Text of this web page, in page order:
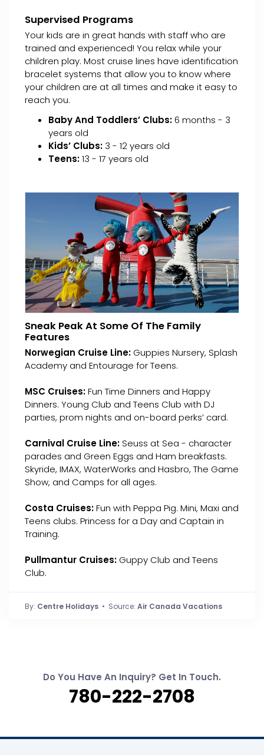
Supervised Programs
Your kids are in great hands with staff who are
trained and experienced! You relax while your
children play. Most cruise lines have identification
bracelet systems that allow you to know where
your children are at all times and make it easy to
reach you.
Baby And Toddlers’ Clubs:6 months - 3
years old
Kids’ Clubs: 3 - 12 years old
Teens:13 - 17 years old
Sneak Peak At Some Of The Family
Features
Norwegian Cruise Line: Guppies Nursery, Splash
Academy and Entourage for Teens.
MSC Cruises:Fun Time Dinners and Happy
Dinners. Young Club and Teens Club with DJ
parties, prom nights and on-board perks’ card.
Carnival Cruise Line:Seuss at Sea - character
parades and Green Eggs and Ham breakfasts.
Skyride, IMAX, WaterWorks and Hasbro, The Game
Show, and Camps for all ages.
Costa Cruises:Fun with Peppa Pig. Mini, Maxi and
Teens clubs. Princess for a Day and Captain in
Training.
Pullmantur Cruises: Guppy Club and Teens
Club.
By: Centre Holidays • Source: Air Canada Vacations
Do You Have An Inquiry? Get In Touch.
780-222-2708